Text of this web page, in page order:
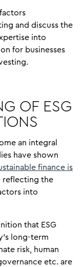
and discuss the
into
for businesses
OF ESG
an integral
have shown
finance is
reflecting the
into
that ESG
long-term
risk, human
etc. are